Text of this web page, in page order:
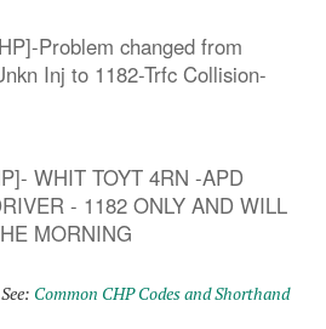
Problem changed from
Inj to 1182-Trfc Collision-
WHIT TOYT 4RN -APD
- 1182 ONLY AND WILL
MORNING
See: Common CHP Codes and Shorthand